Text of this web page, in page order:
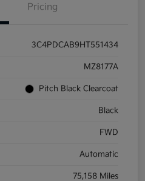
Pricing
3C4PDCAB9HT551434
MZ8177A
Pitch Black Clearcoat
Black
FWD
Automatic
75,158 Miles